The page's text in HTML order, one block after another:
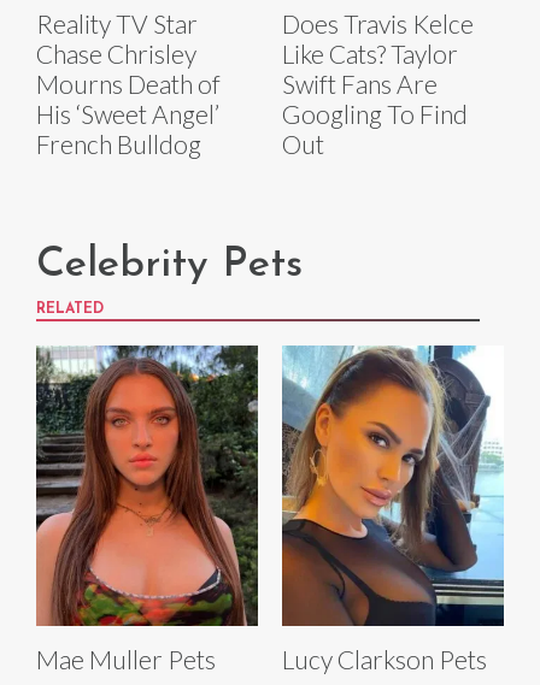
Reality TV Star
Chase Chrisley
Mourns Death of
His ‘Sweet Angel’
French Bulldog
Does Travis Kelce
Like Cats? Taylor
Swift Fans Are
Googling To Find
Out
Celebrity Pets
RELATED
Mae Muller Pets Lucy Clarkson Pets